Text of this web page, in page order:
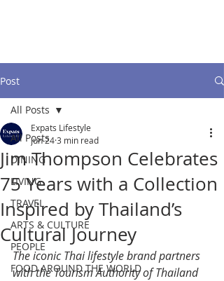
Post
All Posts
DINING
LIVING
TRAVEL
ARTS & CULTURE
PEOPLE
FOOD AROUND THE WORLD
All Posts
Jim Thompson Celebrates
75 Years with a Collection
Inspired by Thailand’s
Cultural Journey
Expats Lifestyle
Jun 243 min read
The iconic Thai lifestyle brand partners
with the Tourism Authority of Thailand